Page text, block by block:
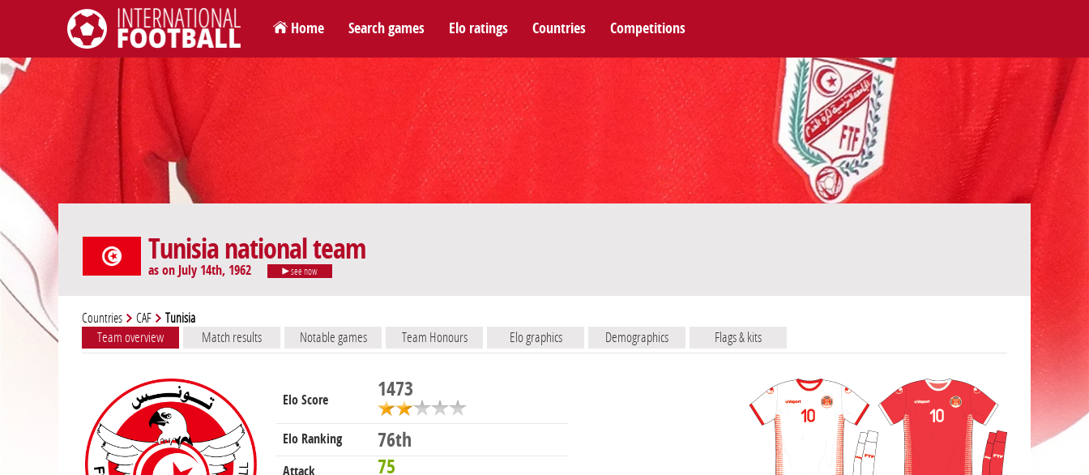
International Football
Home Search games Elo ratings Countries Competitions
Tunisia national team
as on July 14th, 1962 see now
Countries CAF Tunisia
Team overview Match results Notable games Team Honours Elo graphics Demographics Flags & kits
Elo Score 1473
Elo Ranking 76th
Attack 75